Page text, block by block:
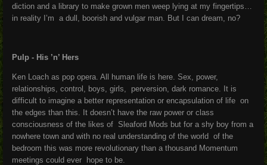
diction and a library to make grown men weep lying at my fingertips…
in reality I’m a dull, boorish and vulgar man. But I can dream, no?
Pulp - His ’n’ Hers
Ken Loach as pop opera. All human life is here. Sex, power,
relationships, control, boys, girls, perversion, dark romance. It is
difficult to imagine a better representation or encapsulation of life on
the edges than this. It doesn’t have the raw power or class
consciousness of the likes of Sleaford Mods but for a shy boy from a
nowhere town and with no real understanding of the world of the
bedroom this was more revolutionary than a thousand Momentum
meetings could ever hope to be.